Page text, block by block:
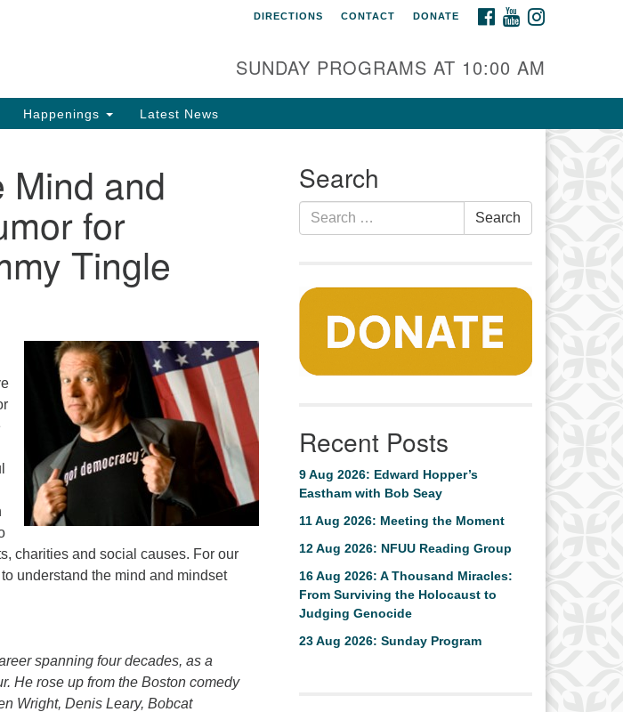
Nauset Fellowship UU
220 Samoset Road
info@nfuu.org
FACEBOOK
YOUTUBE
DIRECTIONS CONTACT DONATE
SUNDAY PROGRAMS AT 10:00 AM
Happenings Latest News
Mind and
for
Tingle
charities and social causes. For our
understand the mind and mindset
spanning four decades, as a
He rose up from the Boston comedy
Wright, Denis Leary, Bobcat
Search
Search
for:
Search
Recent Posts
9 Aug 2026: Edward Hopper’s
Eastham with Bob Seay
11 Aug 2026: Meeting the Moment
12 Aug 2026: NFUU Reading Group
16 Aug 2026: A Thousand Miracles:
From Surviving the Holocaust to
Judging Genocide
23 Aug 2026: Sunday Program